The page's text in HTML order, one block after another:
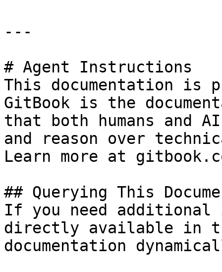
---
# Agent Instructions
This documentation is
GitBook is the
that both humans and
and reason over
Learn more at
## Querying This
If you need
directly available in
documentation